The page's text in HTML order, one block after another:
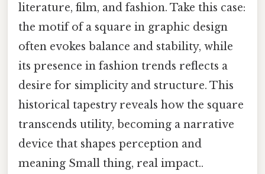
literature, film, and fashion. Take this case:
the motif of a square in graphic design
often evokes balance and stability, while
its presence in fashion trends reflects a
desire for simplicity and structure. This
historical tapestry reveals how the square
transcends utility, becoming a narrative
device that shapes perception and
meaning Small thing, real impact..